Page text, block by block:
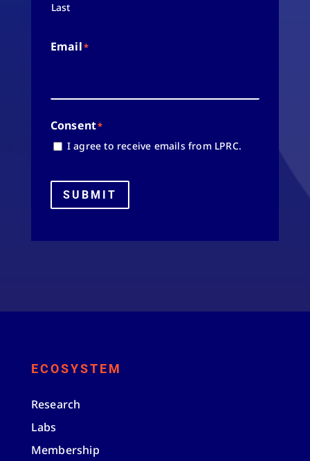
Last
Email*
Consent*
I agree to receive emails from LPRC.
SUBMIT
ECOSYSTEM
Research
Labs
Membership